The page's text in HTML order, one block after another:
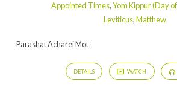
Appointed Times,Yom Kippur (Day
Leviticus,Matthew
Parashat Acharei Mot
DETAILS WATCH